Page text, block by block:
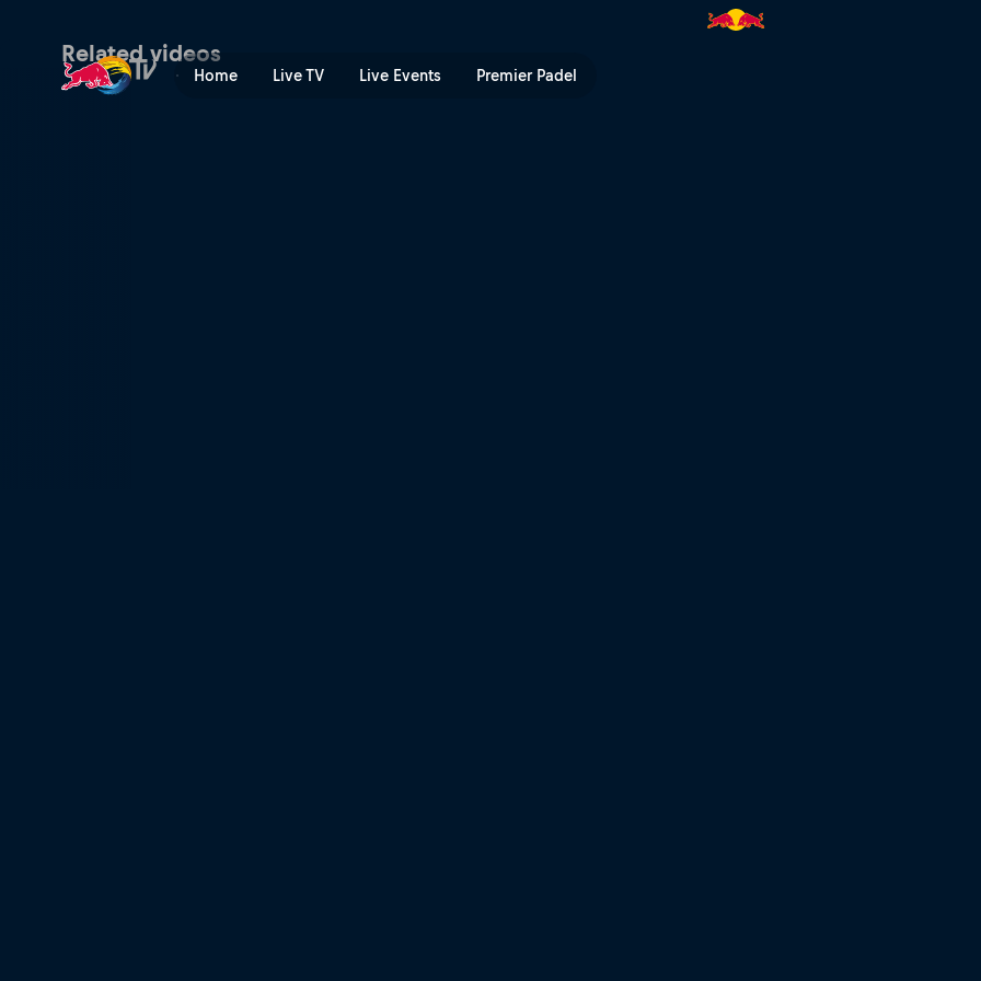
Home Live TV Live Events Premier Padel
Taddy Błazusiak's 3rd place run POV – Extreme XL
Related videos